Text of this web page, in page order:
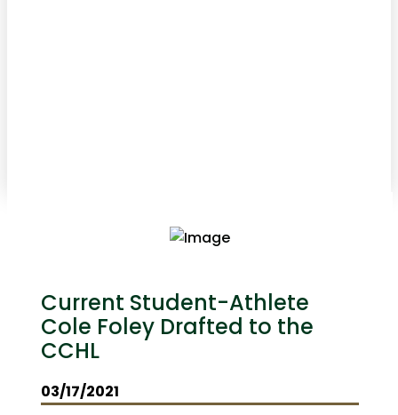
Current Student-Athlete
Cole Foley Drafted to the
CCHL
03/17/2021